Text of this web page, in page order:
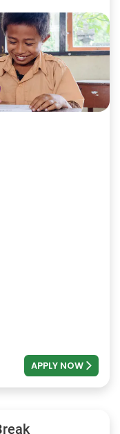
APPLY NOW